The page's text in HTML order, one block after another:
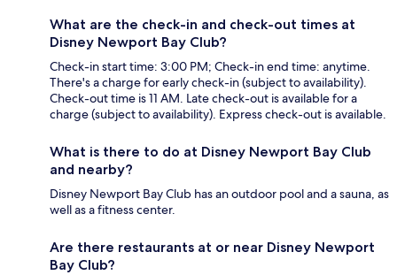
What are the check-in and check-out times at
Disney Newport Bay Club?
Check-in start time: 3:00 PM; Check-in end time: anytime.
There's a charge for early check-in (subject to availability).
Check-out time is 11 AM. Late check-out is available for a
charge (subject to availability). Express check-out is available.
What is there to do at Disney Newport Bay Club
and nearby?
Disney Newport Bay Club has an outdoor pool and a sauna, as
well as a fitness center.
Are there restaurants at or near Disney Newport
Bay Club?